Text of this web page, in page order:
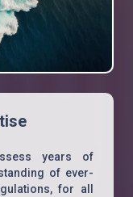
years of
of ever-
for all